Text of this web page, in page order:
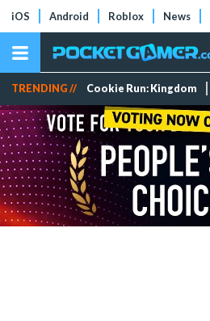
iOS Android Roblox News
TRENDING // Cookie Run: Kingdom